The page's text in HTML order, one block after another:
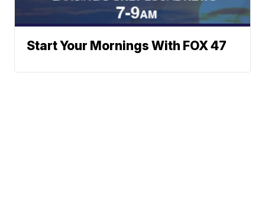
Start Your Mornings With FOX 47